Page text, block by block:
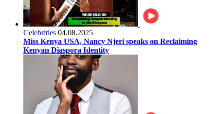
Celebrities 04.08.2025
Miss Kenya USA, Nancy Njeri speaks on Reclaiming
Kenyan Diaspora Identity